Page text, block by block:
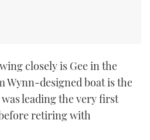
closely is Gee in the
Wynn-designed boat is the
leading the very first
retiring with